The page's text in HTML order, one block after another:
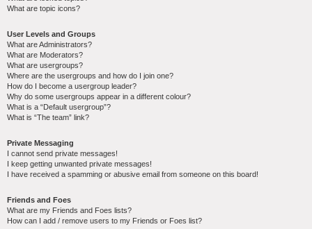
What are topic icons?
User Levels and Groups
What are Administrators?
What are Moderators?
What are usergroups?
Where are the usergroups and how do I join one?
How do I become a usergroup leader?
Why do some usergroups appear in a different colour?
What is a “Default usergroup”?
What is “The team” link?
Private Messaging
I cannot send private messages!
I keep getting unwanted private messages!
I have received a spamming or abusive email from someone on this board!
Friends and Foes
What are my Friends and Foes lists?
How can I add / remove users to my Friends or Foes list?